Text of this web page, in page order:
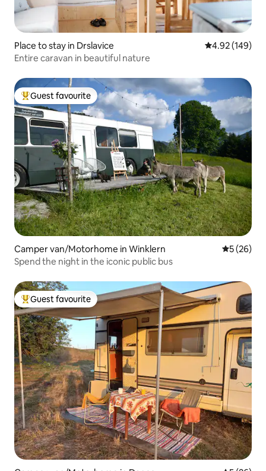
Place to stay in Drslavice 4.92 out of 5
4.92 (149)
Entire caravan in beautiful nature
Top guest favourite
Guest favourite
Camper van/Motorhome in Winklern 5 out of 5
5 (26)
Spend the night in the iconic public bus
Top guest favourite
Guest favourite